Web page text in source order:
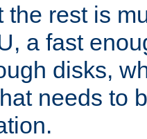
the rest is
a fast
disks,
needs to